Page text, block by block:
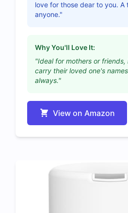
love for those dear to you. A
anyone."
Why You'll Love It:
"Ideal for mothers or
carry their loved one's
always."
View on Amazon